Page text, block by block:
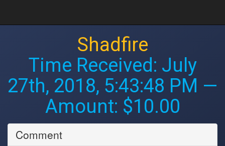
Shadfire
Time Received: July
27th, 2018, 5:43:48 PM —
Amount: $10.00
Comment